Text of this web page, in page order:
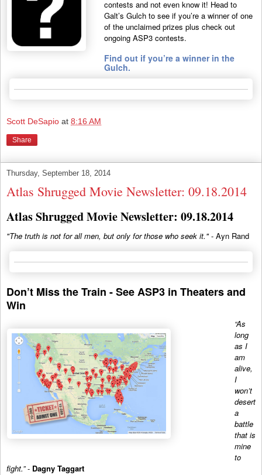
contests and not even know it! Head to
Galt’s Gulch to see if you’re a winner of one
of the unclaimed prizes plus check out
ongoing ASP3 contests.
Find out if you’re a winner in the
Gulch.
Scott DeSapio at 8:16 AM
Share
Thursday, September 18, 2014
Atlas Shrugged Movie Newsletter: 09.18.2014
Atlas Shrugged Movie Newsletter: 09.18.2014
"The truth is not for all men, but only for those who seek it."- Ayn Rand
Don’t Miss the Train - See ASP3 in Theaters and
Win
“As
long
as I
am
alive,
I
won’t
desert
a
battle
that is
mine
to
fight.”- Dagny Taggart